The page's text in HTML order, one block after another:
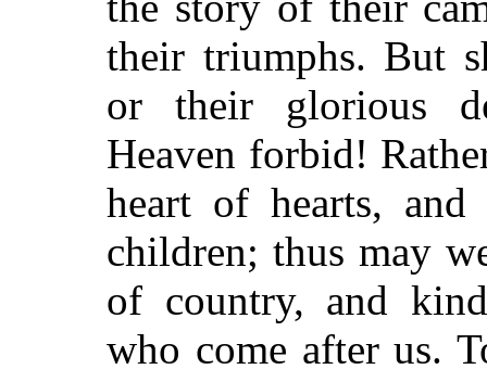
their triumphs. But
or their glorious
Heaven forbid!
heart of hearts,
children; thus may
of country, and
who come after us.